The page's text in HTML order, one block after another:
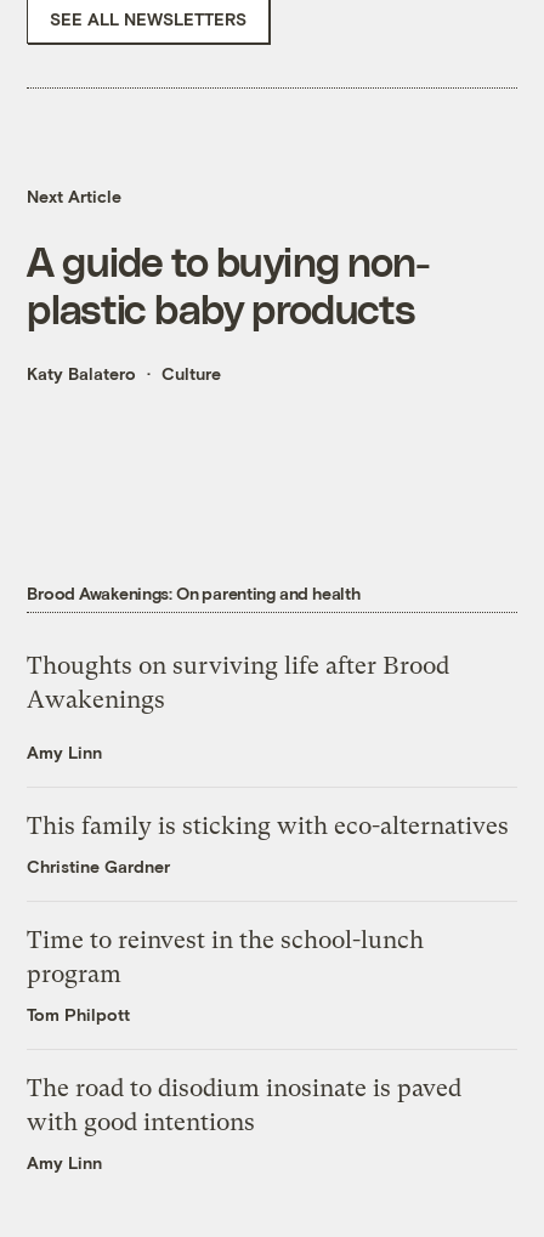
SEE ALL NEWSLETTERS
Next Article
A guide to buying non-
plastic baby products
Katy Balatero Culture
Brood Awakenings: On parenting and health
Thoughts on surviving life after Brood
Awakenings
Amy Linn
This family is sticking with eco-alternatives
Christine Gardner
Time to reinvest in the school-lunch
program
Tom Philpott
The road to disodium inosinate is paved
with good intentions
Amy Linn